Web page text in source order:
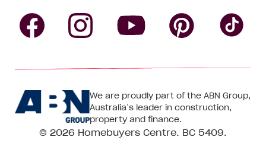
Centre
on
Centre
on
CentreCentre
on
We are proudly part of the ABN Group,
Australia’s leader in construction,
property and finance.
© 2026 Homebuyers Centre. BC 5409.